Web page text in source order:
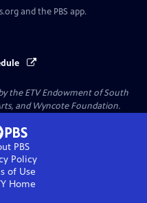
and the PBS app.
the ETV Endowment of South
and Wyncote Foundation.
PBS
Policy
of Use
Home